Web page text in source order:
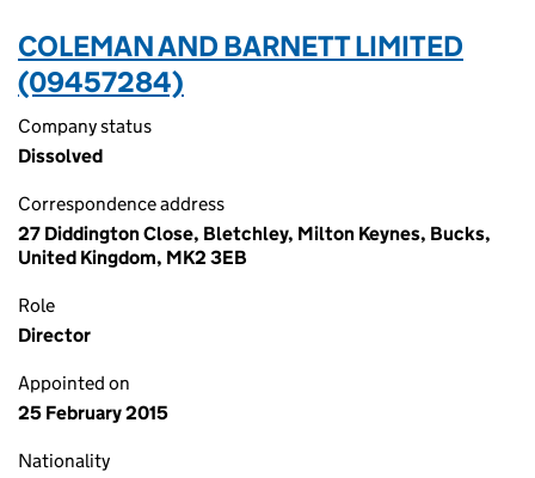
COLEMAN AND BARNETT LIMITED
(09457284)
Company status
Dissolved
Correspondence address
27 Diddington Close, Bletchley, Milton Keynes, Bucks,
United Kingdom, MK2 3EB
Role
Director
Appointed on
25 February 2015
Nationality